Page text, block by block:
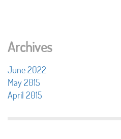
Archives
June 2022
May 2015
April 2015